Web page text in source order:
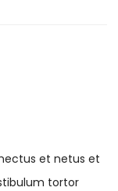
et netus et
tortor